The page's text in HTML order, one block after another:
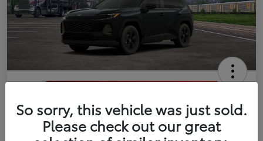
2026 Toyota RAV4 LE
So sorry, this vehicle was just sold.
Please check out our great